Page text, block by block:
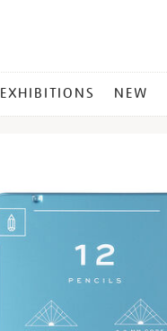
EXHIBITIONS NEW